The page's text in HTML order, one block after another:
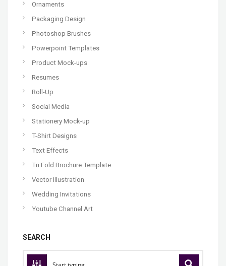
Ornaments
Packaging Design
Photoshop Brushes
Powerpoint Templates
Product Mock-ups
Resumes
Roll-Up
Social Media
Stationery Mock-up
T-Shirt Designs
Text Effects
Tri Fold Brochure Template
Vector Illustration
Wedding Invitations
Youtube Channel Art
SEARCH